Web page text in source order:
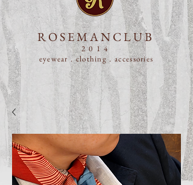
ROSEMANCLUB
2014
eyewear . clothing . accessories